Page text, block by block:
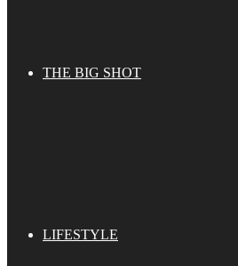
THE BIG SHOT
LIFESTYLE